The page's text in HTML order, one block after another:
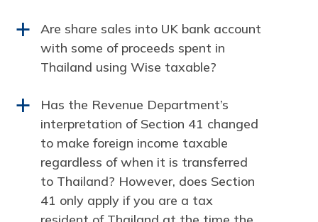
a
Are share sales into UK bank account
with some of proceeds spent in
Thailand using Wise taxable?
a
Has the Revenue Department’s
interpretation of Section 41 changed
to make foreign income taxable
regardless of when it is transferred
to Thailand? However, does Section
41 only apply if you are a tax